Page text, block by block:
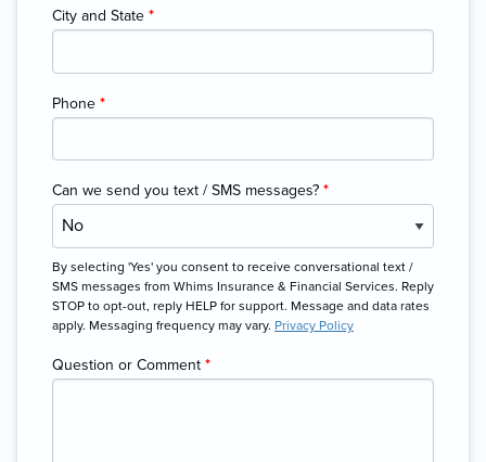
City and State *
Phone *
Can we send you text / SMS messages? *
By selecting 'Yes' you consent to receive conversational text /
SMS messages from Whims Insurance & Financial Services. Reply
STOP to opt-out, reply HELP for support. Message and data rates
apply. Messaging frequency may vary. Privacy Policy
Question or Comment *